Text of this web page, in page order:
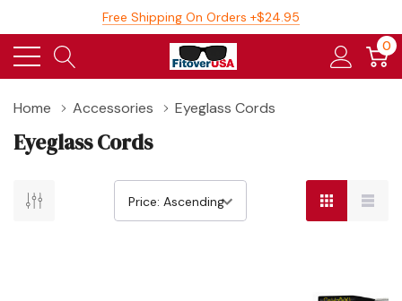
Free Shipping On Orders +$24.95
0
Home Accessories Eyeglass Cords
Eyeglass Cords